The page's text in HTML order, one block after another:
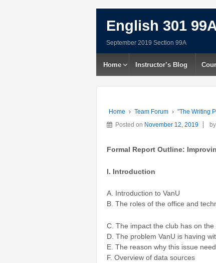
English 301
September 2019 Section 99A
Home Instructor’s Blog
Home › Team Forum › "The Writing
Posted on November 12, 2019 by
Formal Report Outline:
I. Introduction
A. Introduction to VanU
B. The roles of the office and
C. The impact the club has on the
D. The problem VanU is having
E. The reason why this issue
F. Overview of data sources